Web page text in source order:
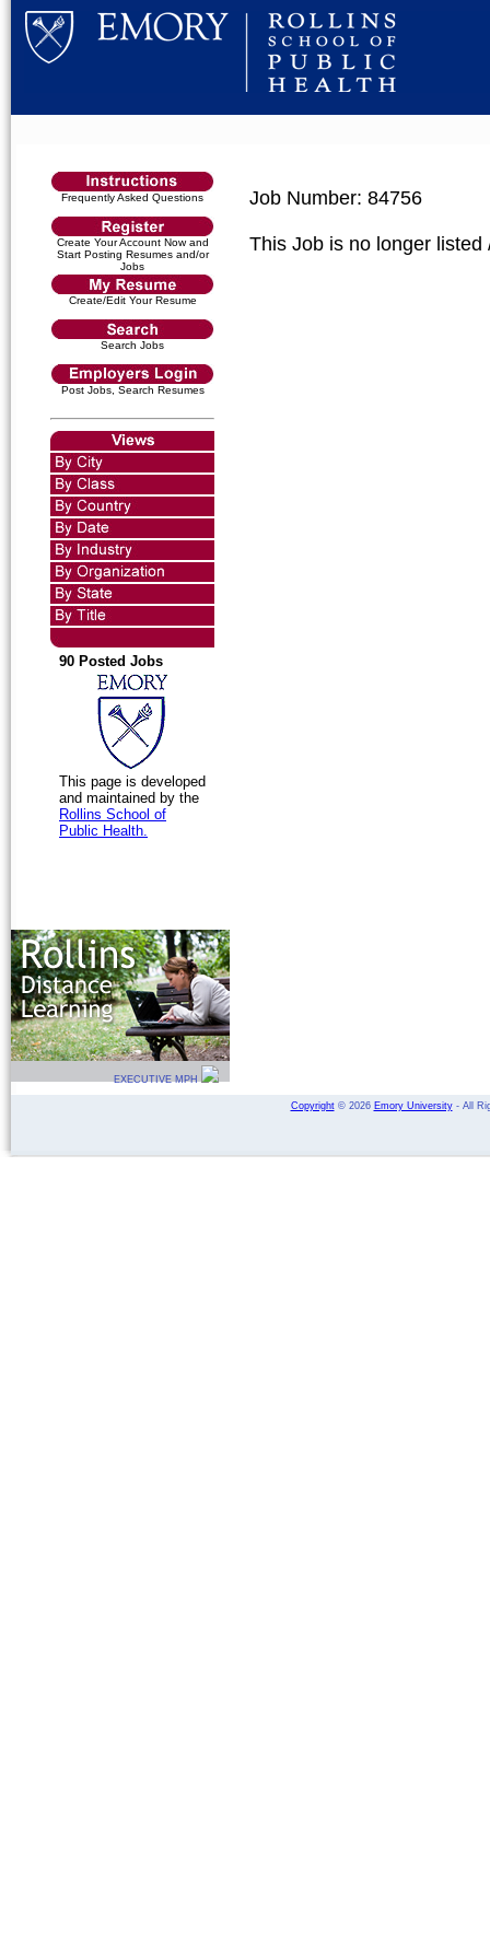
Frequently Asked Questions
Create Your Account Now and
Start Posting Resumes and/or
Jobs
Create/Edit Your Resume
Search Jobs
Post Jobs, Search Resumes
90 Posted Jobs
This page is developed
and maintained by the
Rollins School of
Public Health.
EXECUTIVE MPH
Job Number: 84756
This Job is no longer
Copyright© 2026 Emory University- All